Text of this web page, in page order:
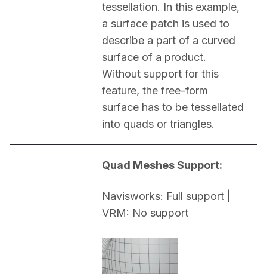
tessellation. In this example,
a surface patch is used to
describe a part of a curved
surface of a product.
Without support for this
feature, the free-form
surface has to be tessellated
into quads or triangles.
Quad Meshes Support:
Navisworks: Full support |
VRM: No support